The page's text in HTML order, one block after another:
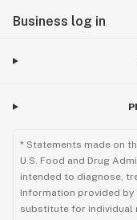
Business log in
* Statements made on
U.S. Food and Drug
intended to diagnose,
Information provided by
substitute for individual